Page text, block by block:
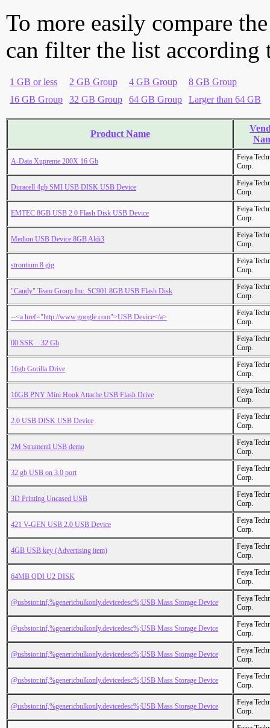
To more easily compare
can filter the list according
1 GB or less 2 GB Group 4 GB Group
8 GB Group
16 GB Group
32 GB Group 64 GB Group Larger than 64 GB
Product Name
A-Data Xupreme 200X 16 Gb
Feiya
Corp.
Duracell 4gb SMI USB DISK USB Device
Feiya
Corp.
EMTEC 8GB USB 2.0 Flash Disk USB Device
Feiya
Corp.
Medion USB Device 8GB Aldi3
Feiya
Corp.
strontium 8 gig
Feiya
Corp.
"Candy" Team Group Inc. SC901 8GB USB Flash Disk
Feiya
Corp.
--<a href="http://www.google.com">USB Device</a>
Feiya
Corp.
00 SSK _ 32 Gb
Feiya
Corp.
16gb Gorilla Drive
Feiya
Corp.
16GB PNY Mini Hook Attache USB Flash Drive
Feiya
Corp.
2.0 USB DISK USB Device
Feiya
Corp.
2M Strumenti USB demo
Feiya
Corp.
32 gb USB on 3.0 port
Feiya
Corp.
3D Printing Uncased USB
Feiya
Corp.
421 V-GEN USB 2.0 USB Device
Feiya
Corp.
4GB USB key (Advertising item)
Feiya
Corp.
64MB QDI U2 DISK
Feiya
Corp.
@usbstor.inf,%genericbulkonly.devicedesc%;USB Mass Storage Device
Feiya
Corp.
@usbstor.inf,%genericbulkonly.devicedesc%;USB Mass Storage Device
Feiya
Corp.
@usbstor.inf,%genericbulkonly.devicedesc%;USB Mass Storage Device
Feiya
Corp.
@usbstor.inf,%genericbulkonly.devicedesc%;USB Mass Storage Device
Feiya
Corp.
@usbstor.inf,%genericbulkonly.devicedesc%;USB Mass Storage Device
Feiya
Corp.